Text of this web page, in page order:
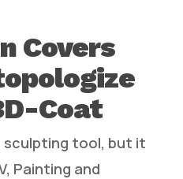
Covers
Coat
sculpting tool, but it
Painting and